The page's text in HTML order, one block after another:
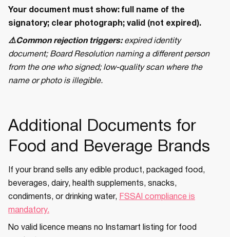
Your document must show: full name of the
signatory; clear photograph; valid (not expired).
⚠️Common rejection triggers: expired identity
document; Board Resolution naming a different person
from the one who signed; low-quality scan where the
name or photo is illegible.
Additional Documents for
Food and Beverage Brands
If your brand sells any edible product, packaged food,
beverages, dairy, health supplements, snacks,
condiments, or drinking water, FSSAI compliance is
mandatory.
No valid licence means no Instamart listing for food